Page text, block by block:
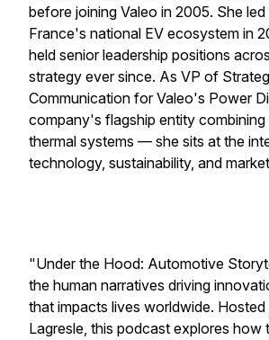
before joining Valeo in 2005. She
France's national EV ecosystem in
held senior leadership positions
strategy ever since. As VP of
Communication for Valeo's Power
company's flagship entity
thermal systems — she sits at the
technology, sustainability, and
"Under the Hood: Automotive
the human narratives driving
that impacts lives worldwide.
Lagresle, this podcast explores how